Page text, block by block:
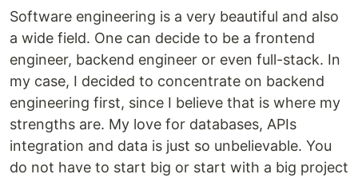
Software engineering is a very beautiful and also
a wide field. One can decide to be a frontend
engineer, backend engineer or even full-stack. In
my case, I decided to concentrate on backend
engineering first, since I believe that is where my
strengths are. My love for databases, APIs
integration and data is just so unbelievable. You
do not have to start big or start with a big project